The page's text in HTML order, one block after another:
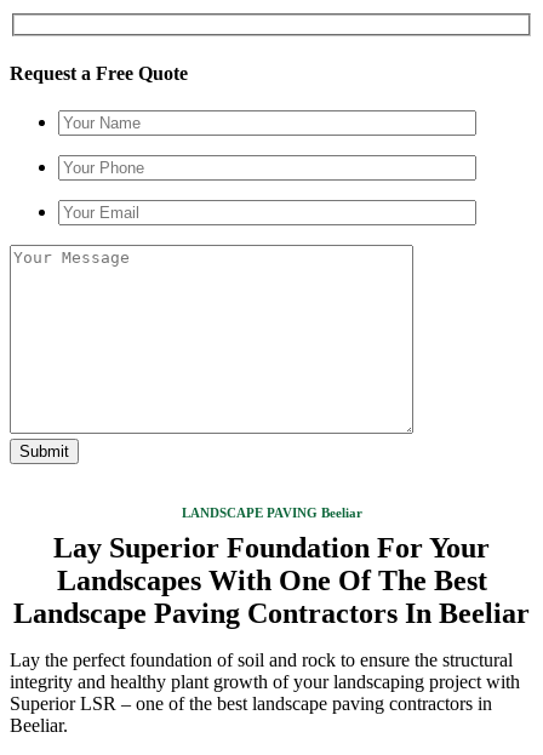
Request a Free Quote
LANDSCAPE PAVING Beeliar
Lay Superior Foundation For Your
Landscapes With One Of The Best
Landscape Paving Contractors In Beeliar
Lay the perfect foundation of soil and rock to ensure the structural
integrity and healthy plant growth of your landscaping project with
Superior LSR – one of the best landscape paving contractors in
Beeliar.